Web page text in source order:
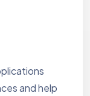
and help